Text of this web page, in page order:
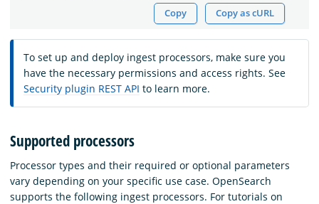
Copy Copy as cURL
To set up and deploy ingest processors, make sure you
have the necessary permissions and access rights. See
Security plugin REST API to learn more.
Supported processors
Processor types and their required or optional parameters
vary depending on your specific use case. OpenSearch
supports the following ingest processors. For tutorials on